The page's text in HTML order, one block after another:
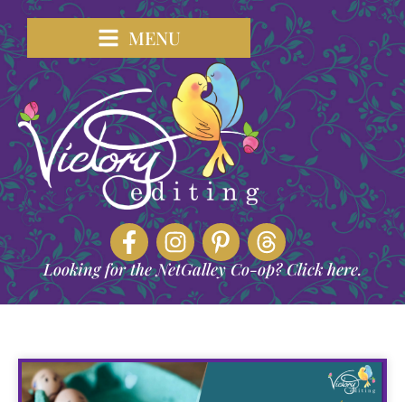
MENU
Looking for the NetGalley Co-op? Click here.